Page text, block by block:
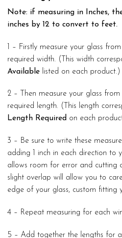
Note: if measuring in Inches,
inches by 12 to convert to feet.
1 – Firstly measure your glass
required width. (This width
Available listed on each product.)
2 – Then measure your glass
required length. (This length
Length Required on each
3 – Be sure to write these
adding 1 inch in each direction to
allows room for error and cutting
slight overlap will allow you to
edge of your glass, custom fitting
4 – Repeat measuring for each
5 – Add together the lengths for